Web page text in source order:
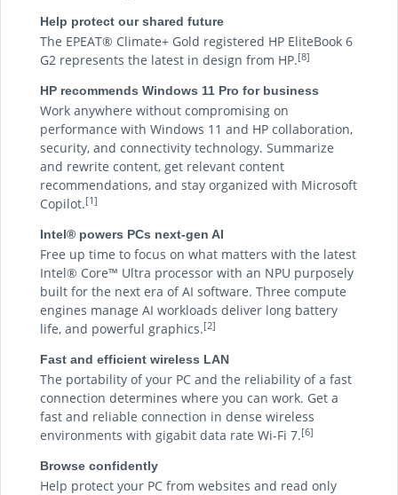
Help protect our shared future
The EPEAT® Climate+ Gold registered HP EliteBook 6
G2 represents the latest in design from HP.[8]
HP recommends Windows 11 Pro for business
Work anywhere without compromising on
performance with Windows 11 and HP collaboration,
security, and connectivity technology. Summarize
and rewrite content, get relevant content
recommendations, and stay organized with Microsoft
Copilot.[1]
Intel® powers PCs next-gen AI
Free up time to focus on what matters with the latest
Intel® Core™ Ultra processor with an NPU purposely
built for the next era of AI software. Three compute
engines manage AI workloads deliver long battery
life, and powerful graphics.[2]
Fast and efficient wireless LAN
The portability of your PC and the reliability of a fast
connection determines where you can work. Get a
fast and reliable connection in dense wireless
environments with gigabit data rate Wi-Fi 7.[6]
Browse confidently
Help protect your PC from websites and read only